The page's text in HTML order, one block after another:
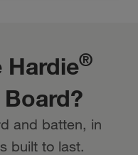
Hardie®
and batten, in
built to last.